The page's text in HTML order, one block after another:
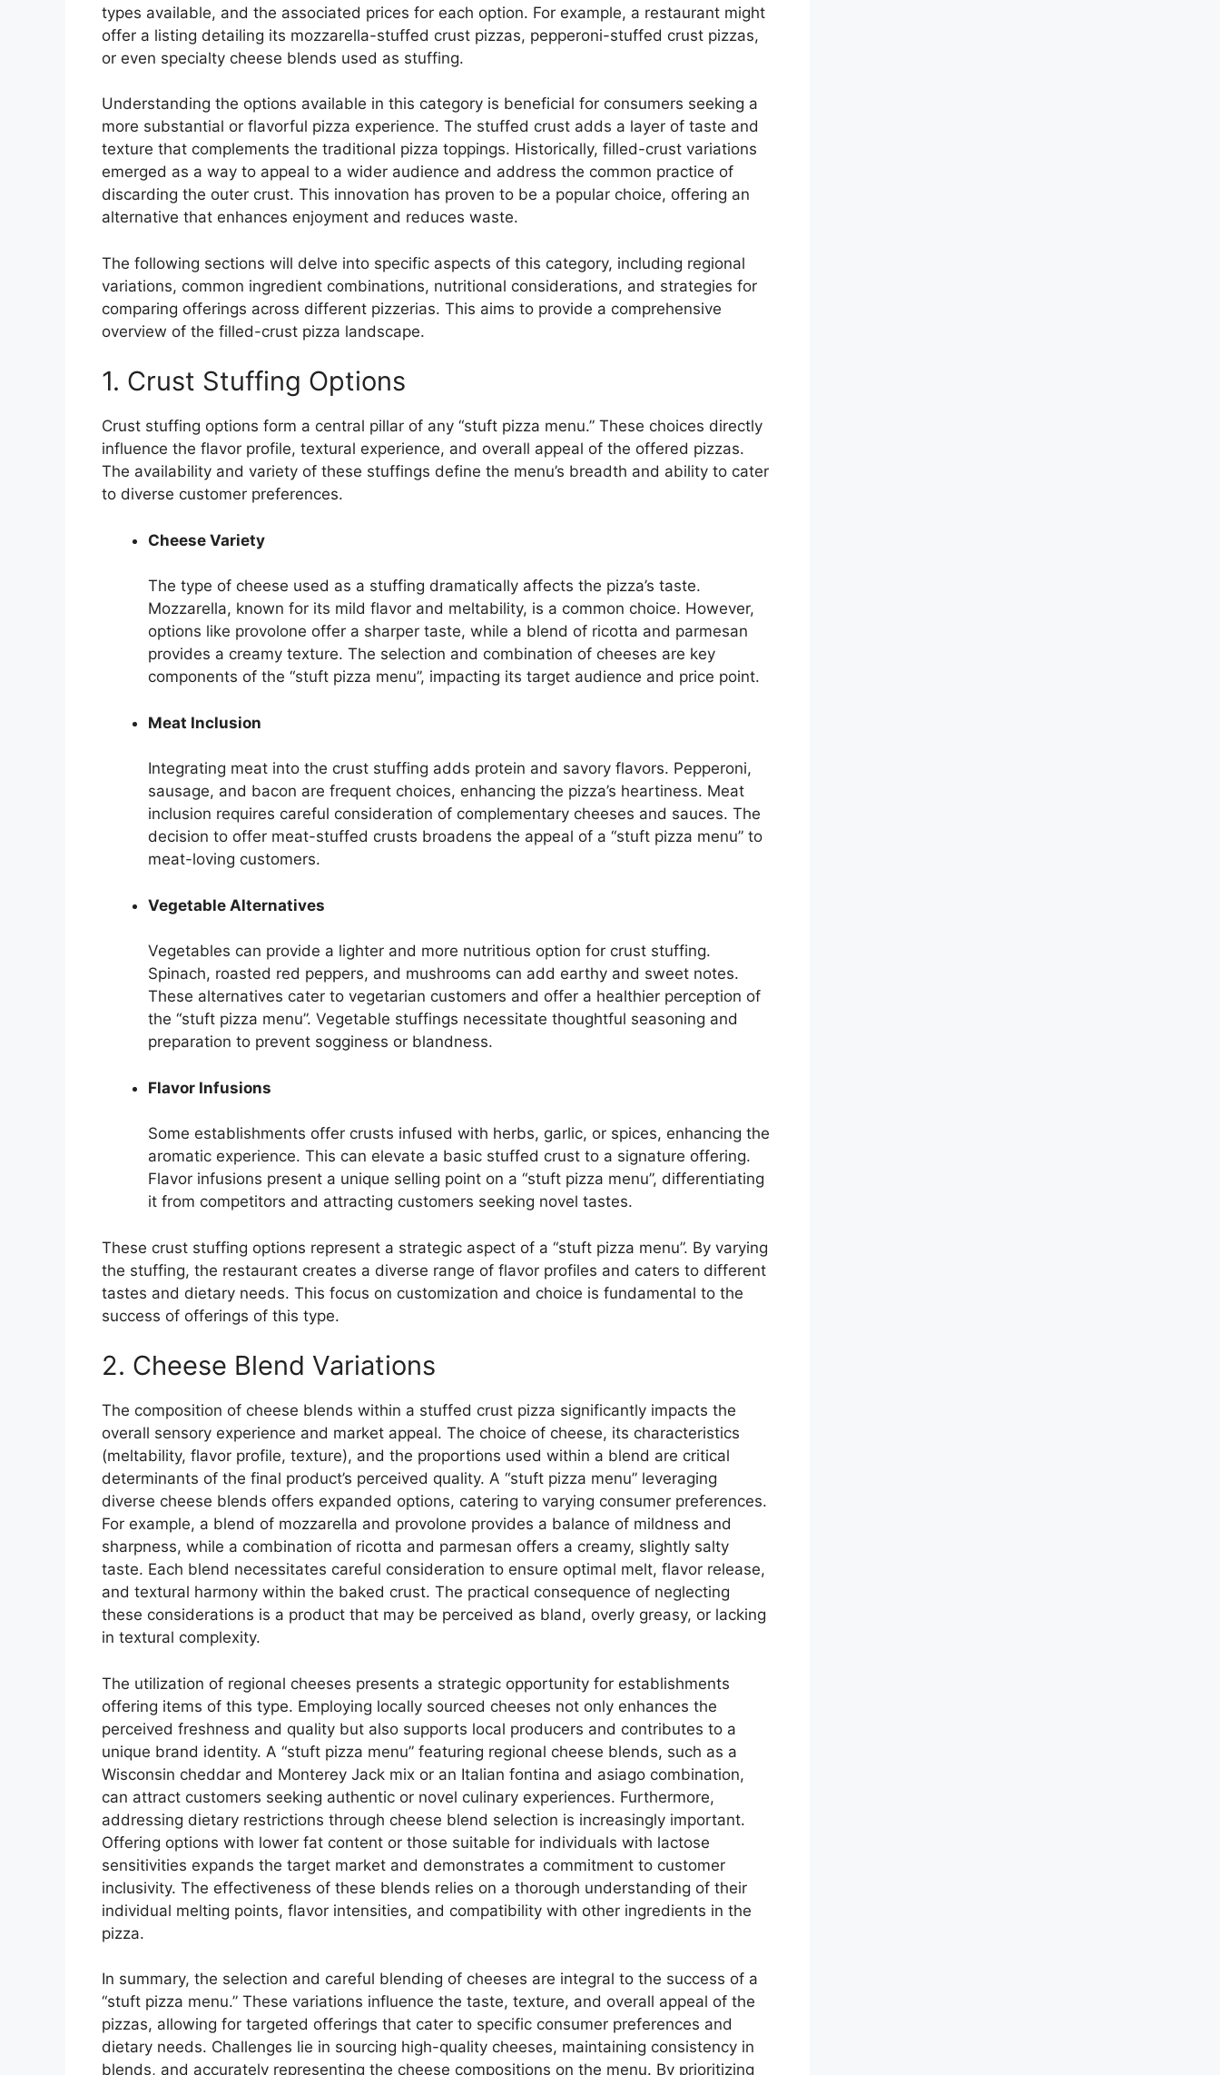
types available, and the associated prices for each option. For example, a restaurant might
offer a listing detailing its mozzarella-stuffed crust pizzas, pepperoni-stuffed crust pizzas,
or even specialty cheese blends used as stuffing.
Understanding the options available in this category is beneficial for consumers seeking a
more substantial or flavorful pizza experience. The stuffed crust adds a layer of taste and
texture that complements the traditional pizza toppings. Historically, filled-crust variations
emerged as a way to appeal to a wider audience and address the common practice of
discarding the outer crust. This innovation has proven to be a popular choice, offering an
alternative that enhances enjoyment and reduces waste.
The following sections will delve into specific aspects of this category, including regional
variations, common ingredient combinations, nutritional considerations, and strategies for
comparing offerings across different pizzerias. This aims to provide a comprehensive
overview of the filled-crust pizza landscape.
1. Crust Stuffing Options
Crust stuffing options form a central pillar of any “stuft pizza menu.” These choices directly
influence the flavor profile, textural experience, and overall appeal of the offered pizzas.
The availability and variety of these stuffings define the menu’s breadth and ability to cater
to diverse customer preferences.
Cheese Variety
The type of cheese used as a stuffing dramatically affects the pizza’s taste.
Mozzarella, known for its mild flavor and meltability, is a common choice. However,
options like provolone offer a sharper taste, while a blend of ricotta and parmesan
provides a creamy texture. The selection and combination of cheeses are key
components of the “stuft pizza menu”, impacting its target audience and price point.
Meat Inclusion
Integrating meat into the crust stuffing adds protein and savory flavors. Pepperoni,
sausage, and bacon are frequent choices, enhancing the pizza’s heartiness. Meat
inclusion requires careful consideration of complementary cheeses and sauces. The
decision to offer meat-stuffed crusts broadens the appeal of a “stuft pizza menu” to
meat-loving customers.
Vegetable Alternatives
Vegetables can provide a lighter and more nutritious option for crust stuffing.
Spinach, roasted red peppers, and mushrooms can add earthy and sweet notes.
These alternatives cater to vegetarian customers and offer a healthier perception of
the “stuft pizza menu”. Vegetable stuffings necessitate thoughtful seasoning and
preparation to prevent sogginess or blandness.
Flavor Infusions
Some establishments offer crusts infused with herbs, garlic, or spices, enhancing the
aromatic experience. This can elevate a basic stuffed crust to a signature offering.
Flavor infusions present a unique selling point on a “stuft pizza menu”, differentiating
it from competitors and attracting customers seeking novel tastes.
These crust stuffing options represent a strategic aspect of a “stuft pizza menu”. By varying
the stuffing, the restaurant creates a diverse range of flavor profiles and caters to different
tastes and dietary needs. This focus on customization and choice is fundamental to the
success of offerings of this type.
2. Cheese Blend Variations
The composition of cheese blends within a stuffed crust pizza significantly impacts the
overall sensory experience and market appeal. The choice of cheese, its characteristics
(meltability, flavor profile, texture), and the proportions used within a blend are critical
determinants of the final product’s perceived quality. A “stuft pizza menu” leveraging
diverse cheese blends offers expanded options, catering to varying consumer preferences.
For example, a blend of mozzarella and provolone provides a balance of mildness and
sharpness, while a combination of ricotta and parmesan offers a creamy, slightly salty
taste. Each blend necessitates careful consideration to ensure optimal melt, flavor release,
and textural harmony within the baked crust. The practical consequence of neglecting
these considerations is a product that may be perceived as bland, overly greasy, or lacking
in textural complexity.
The utilization of regional cheeses presents a strategic opportunity for establishments
offering items of this type. Employing locally sourced cheeses not only enhances the
perceived freshness and quality but also supports local producers and contributes to a
unique brand identity. A “stuft pizza menu” featuring regional cheese blends, such as a
Wisconsin cheddar and Monterey Jack mix or an Italian fontina and asiago combination,
can attract customers seeking authentic or novel culinary experiences. Furthermore,
addressing dietary restrictions through cheese blend selection is increasingly important.
Offering options with lower fat content or those suitable for individuals with lactose
sensitivities expands the target market and demonstrates a commitment to customer
inclusivity. The effectiveness of these blends relies on a thorough understanding of their
individual melting points, flavor intensities, and compatibility with other ingredients in the
pizza.
In summary, the selection and careful blending of cheeses are integral to the success of a
“stuft pizza menu.” These variations influence the taste, texture, and overall appeal of the
pizzas, allowing for targeted offerings that cater to specific consumer preferences and
dietary needs. Challenges lie in sourcing high-quality cheeses, maintaining consistency in
blends, and accurately representing the cheese compositions on the menu. By prioritizing